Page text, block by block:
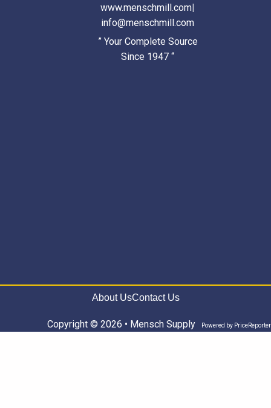
www.menschmill.com|
info@menschmill.com
” Your Complete Source
Since 1947 “
About UsContact Us
Copyright © 2026 • Mensch Supply Powered by PriceReporter